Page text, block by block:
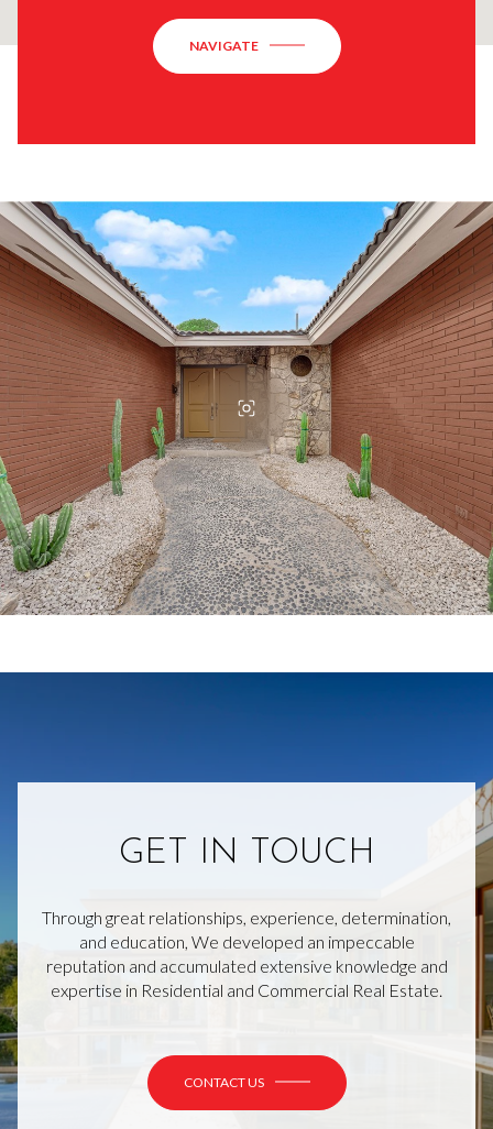
NAVIGATE
GET IN TOUCH
Through great relationships, experience, determination,
and education, We developed an impeccable
reputation and accumulated extensive knowledge and
expertise in Residential and Commercial Real Estate.
CONTACT US